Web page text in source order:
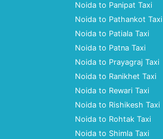
Noida to Panipat Taxi
Noida to Pathankot Taxi
Noida to Patiala Taxi
Noida to Patna Taxi
Noida to Prayagraj Taxi
Noida to Ranikhet Taxi
Noida to Rewari Taxi
Noida to Rishikesh Taxi
Noida to Rohtak Taxi
Noida to Shimla Taxi